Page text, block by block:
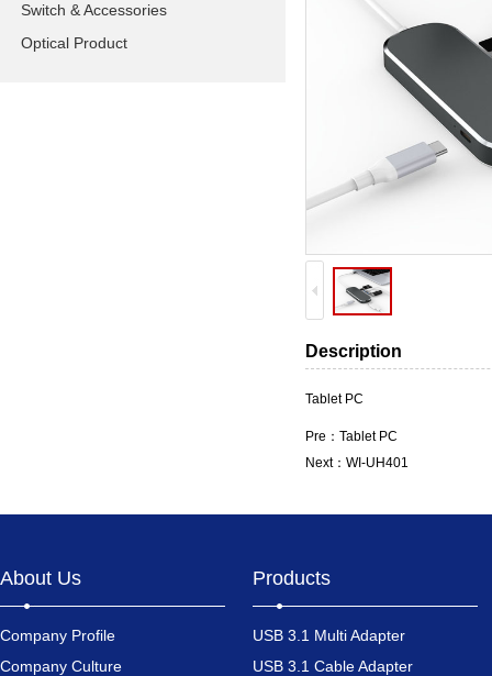
Switch & Accessories
Optical Product
Description
Tablet PC
Pre： Tablet PC
Next： WI-UH401
About Us
Company Profile
Company Culture
Products
USB 3.1 Multi Adapter
USB 3.1 Cable Adapter